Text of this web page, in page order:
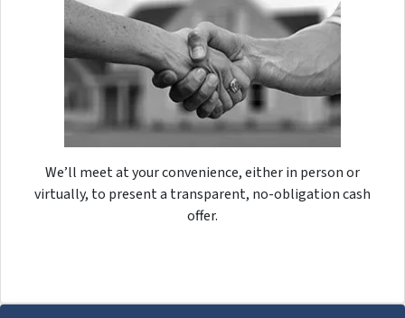
We’ll meet at your convenience, either in person or
virtually, to present a transparent, no-obligation cash
offer.